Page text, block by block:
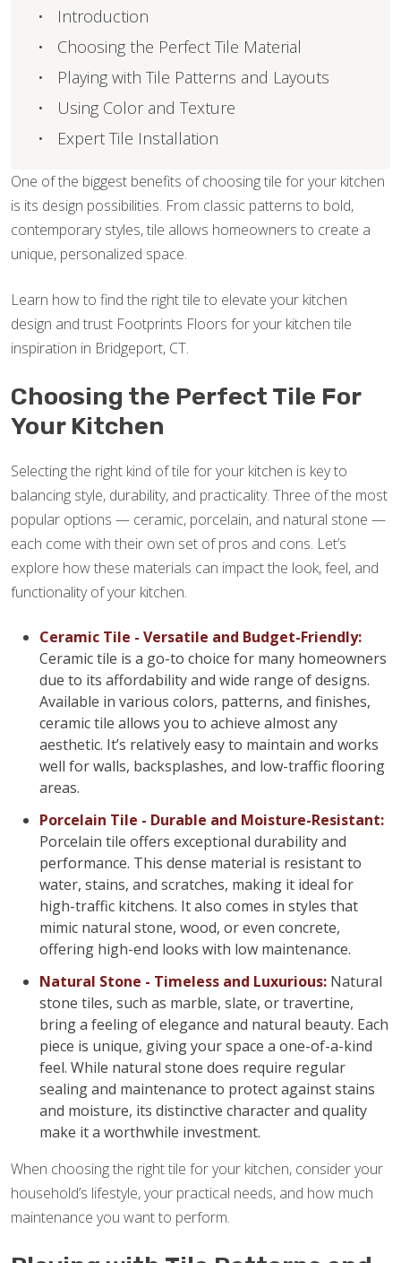
One of the biggest benefits of choosing tile for your kitchen
is its design possibilities. From classic patterns to bold,
contemporary styles, tile allows homeowners to create a
unique, personalized space.
Learn how to find the right tile to elevate your kitchen
design and trust Footprints Floors for your kitchen tile
inspiration in Bridgeport, CT.
Choosing the Perfect Tile For
Your Kitchen
Selecting the right kind of tile for your kitchen is key to
balancing style, durability, and practicality. Three of the most
popular options — ceramic, porcelain, and natural stone —
each come with their own set of pros and cons. Let’s
explore how these materials can impact the look, feel, and
functionality of your kitchen.
Ceramic Tile - Versatile and Budget-Friendly:
Ceramic tile is a go-to choice for many homeowners
due to its affordability and wide range of designs.
Available in various colors, patterns, and finishes,
ceramic tile allows you to achieve almost any
aesthetic. It’s relatively easy to maintain and works
well for walls, backsplashes, and low-traffic flooring
areas.
Porcelain Tile - Durable and Moisture-Resistant:
Porcelain tile offers exceptional durability and
performance. This dense material is resistant to
water, stains, and scratches, making it ideal for
high-traffic kitchens. It also comes in styles that
mimic natural stone, wood, or even concrete,
offering high-end looks with low maintenance.
Natural Stone - Timeless and Luxurious: Natural
stone tiles, such as marble, slate, or travertine,
bring a feeling of elegance and natural beauty. Each
piece is unique, giving your space a one-of-a-kind
feel. While natural stone does require regular
sealing and maintenance to protect against stains
and moisture, its distinctive character and quality
make it a worthwhile investment.
When choosing the right tile for your kitchen, consider your
household’s lifestyle, your practical needs, and how much
maintenance you want to perform.
Introduction
Choosing the Perfect Tile Material
Playing with Tile Patterns and Layouts
Using Color and Texture
Expert Tile Installation